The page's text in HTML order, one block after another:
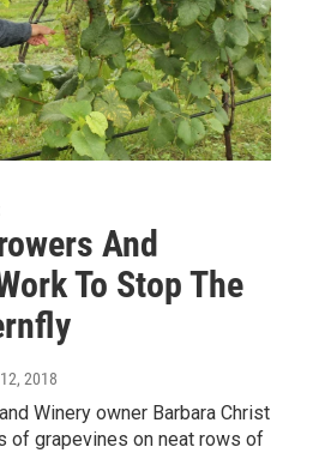
And
To Stop The
2018
Winery owner Barbara Christ
of grapevines on neat rows of